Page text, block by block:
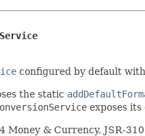
configured by default
the static
exposes its
& Currency, JSR-